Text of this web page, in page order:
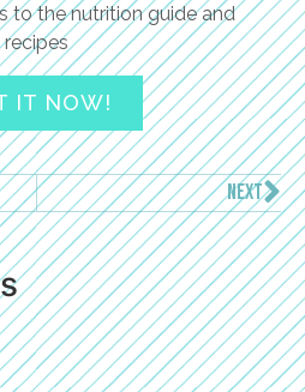
to the nutrition guide and
recipes
IT NOW!
NEXT